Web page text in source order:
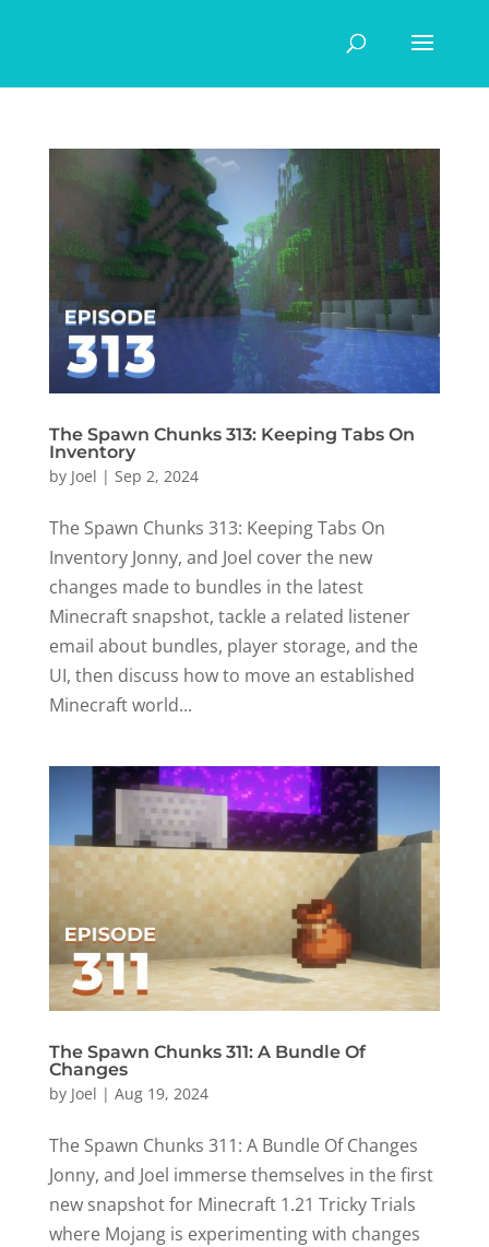
The Spawn Chunks 313: Keeping Tabs On
Inventory
by Joel | Sep 2, 2024
The Spawn Chunks 313: Keeping Tabs On
Inventory Jonny, and Joel cover the new
changes made to bundles in the latest
Minecraft snapshot, tackle a related listener
email about bundles, player storage, and the
UI, then discuss how to move an established
Minecraft world...
The Spawn Chunks 311: A Bundle Of
Changes
by Joel | Aug 19, 2024
The Spawn Chunks 311: A Bundle Of Changes
Jonny, and Joel immerse themselves in the first
new snapshot for Minecraft 1.21 Tricky Trials
where Mojang is experimenting with changes